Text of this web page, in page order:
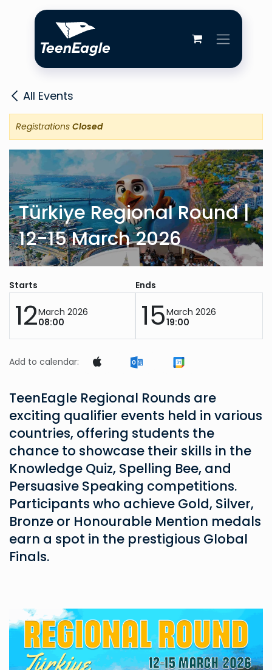
Skip to Content
All Events
Registrations Closed
Türkiye Regional Round |
12-15 March 2026
Starts
12March 2026
08:00
Ends
15March 2026
19:00
Add to calendar:
TeenEagle Regional Rounds are
exciting qualifier events held in various
countries, offering students the
chance to showcase their skills in the
Knowledge Quiz, Spelling Bee, and
Persuasive Speaking competitions.
Participants who achieve Gold, Silver,
Bronze or Honourable Mention medals
earn a spot in the prestigious Global
Finals.